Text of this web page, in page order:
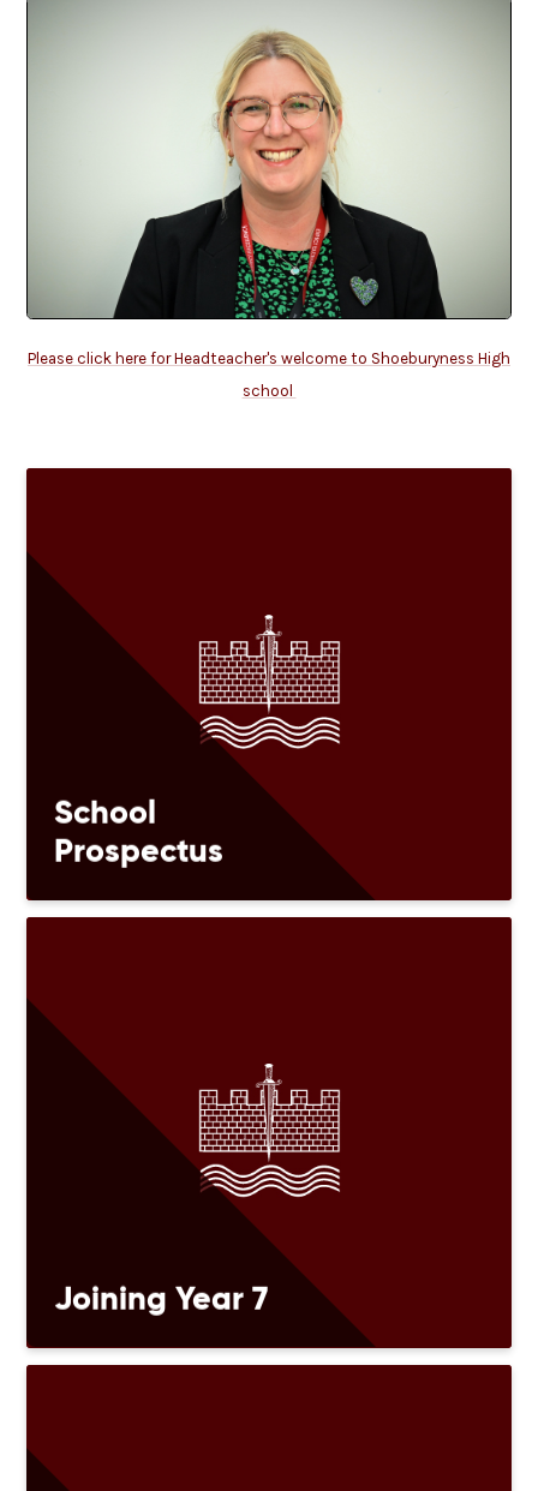
Please click here for Headteacher's welcome to Shoeburyness High
school
School
Prospectus
Joining Year 7